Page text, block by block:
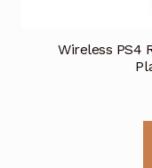
Wireless PS4